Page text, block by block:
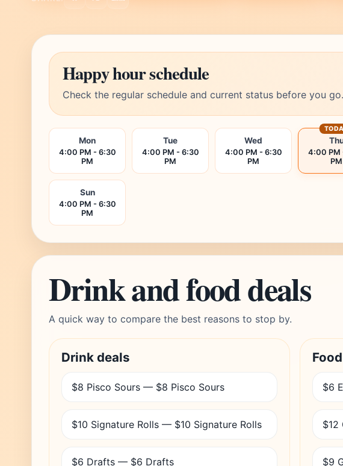
Happy hour schedule
Check the regular schedule and current status before you go.
Mon
4:00 PM - 6:30
PM
Tue
4:00 PM - 6:30
PM
Wed
4:00 PM - 6:30
PM
4:00 PM
PM
Sun
4:00 PM - 6:30
PM
Drink and food deals
A quick way to compare the best reasons to stop by.
Drink deals
$8 Pisco Sours — $8 Pisco Sours
$10 Signature Rolls — $10 Signature Rolls
$6 Drafts — $6 Drafts
$6
$12
$9